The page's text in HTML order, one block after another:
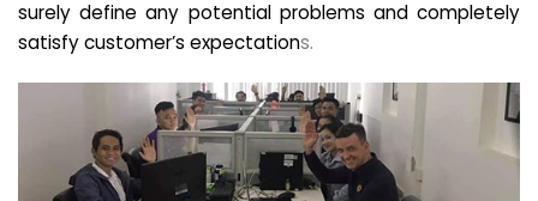
surely define any potential problems and completely
satisfy customer’s expectations.